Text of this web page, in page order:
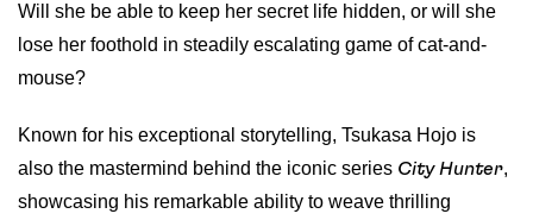
Will she be able to keep her secret life hidden, or will she
lose her foothold in steadily escalating game of cat-and-
mouse?
Known for his exceptional storytelling, Tsukasa Hojo is
also the mastermind behind the iconic series City Hunter,
showcasing his remarkable ability to weave thrilling